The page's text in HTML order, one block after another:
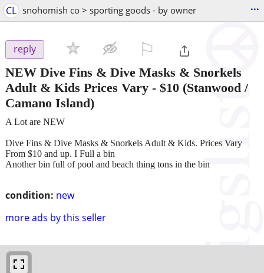
CL snohomish co > sporting goods - by owner ...
reply
NEW Dive Fins & Dive Masks & Snorkels
Adult & Kids Prices Vary - $10 (Stanwood /
Camano Island)
condition: new
more ads by this seller
A Lot are NEW
Dive Fins & Dive Masks & Snorkels Adult & Kids. Prices Vary
From $10 and up. I Full a bin
Another bin full of pool and beach thing tons in the bin